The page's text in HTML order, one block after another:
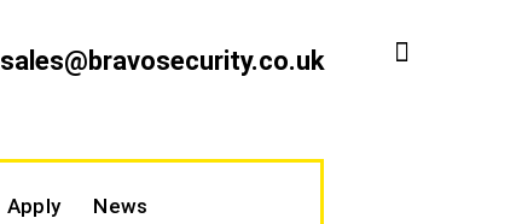
sales@bravosecurity.co.uk
Apply News